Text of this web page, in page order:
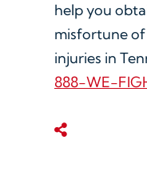
help you
misfortune of
injuries in
888-WE-
Share This